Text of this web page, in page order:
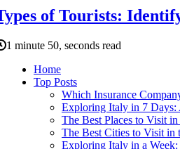
of Tourists:
1 minute 50, seconds read
Home
Top Posts
Which Insurance
Exploring Italy in 7 Days:
The Best Places to Visit
The Best Cities to Visit in
Exploring Italy in a